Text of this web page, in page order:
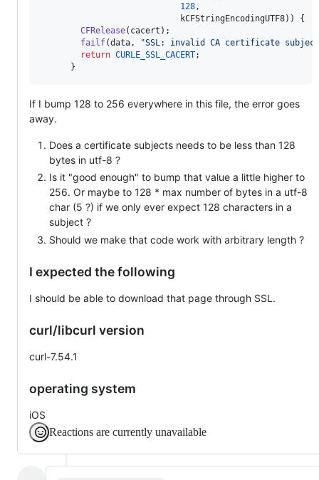
128,
kCFStringEncodingUTF8)) {
CFRelease( cacert );
failf(data,
"SSL: invalid CA certificate
return CURLE_SSL_CACERT;
      }
If I bump 128 to 256 everywhere in this file, the error goes
away.
Does a certificate subjects needs to be less than 128
bytes in utf-8 ?
Is it "good enough" to bump that value a little higher to
256. Or maybe to 128 * max number of bytes in a utf-8
char (5 ?) if we only ever expect 128 characters in a
subject ?
Should we make that code work with arbitrary length ?
I expected the following
I should be able to download that page through SSL.
curl/libcurl version
curl-7.54.1
operating system
iOS
Reactions are currently unavailable